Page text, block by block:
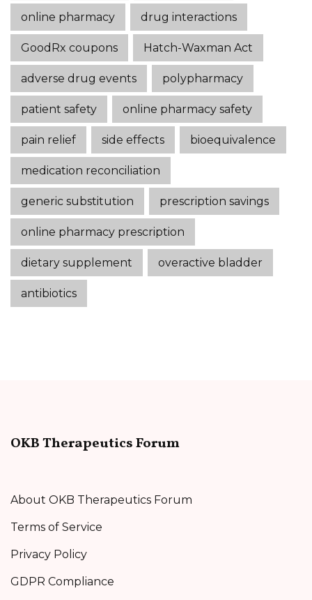
online pharmacy drug interactions
GoodRx coupons Hatch-Waxman Act
adverse drug events polypharmacy
patient safety online pharmacy safety
pain relief side effects bioequivalence
medication reconciliation
generic substitution prescription savings
online pharmacy prescription
dietary supplement overactive bladder
antibiotics
OKB Therapeutics Forum
About OKB Therapeutics Forum
Terms of Service
Privacy Policy
GDPR Compliance